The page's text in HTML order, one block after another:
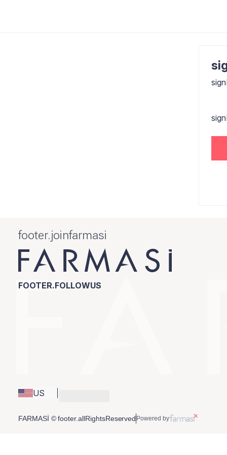
footer.joinfarmasi
FOOTER.FOLLOWUS
US
FARMASİ © footer.allRightsReserved Powered by